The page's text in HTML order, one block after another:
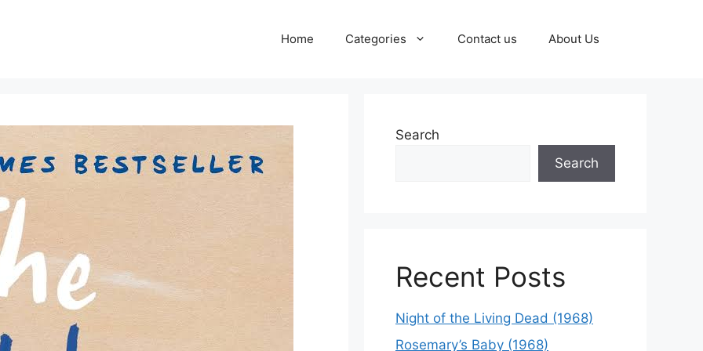
Home Categories Contact us About Us
Search
Search
Recent Posts
Night of the Living Dead (1968)
Rosemary’s Baby (1968)